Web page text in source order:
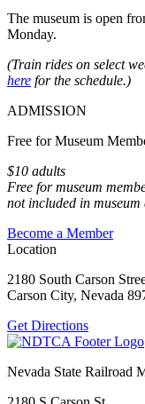
The museum is open
Monday.
(Train rides on select
here for the schedule.)
ADMISSION
Free for Museum
$10 adults
Free for museum
not included in museum
Become a Member
Location
2180 South Carson
Carson City, Nevada
Get Directions
Nevada State Railroad